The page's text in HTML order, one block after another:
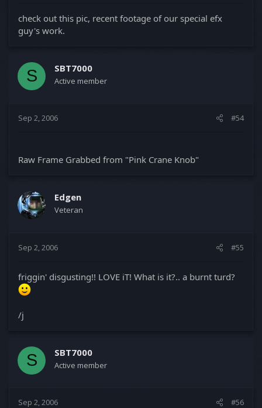
check out this pic, recent footage of our special efx
guy's work.
S SBT7000
Active member
Sep 2, 2006 #54
Raw Frame Grabbed from "Pink Crane Knob"
Edgen
Veteran
Sep 2, 2006 #55
friggin' disgusting!! LOVE iT! What is it?.. a burnt turd?
/j
S SBT7000
Active member
Sep 2, 2006 #56